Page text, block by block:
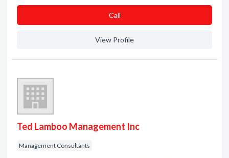
Сall
View Profile
Ted Lamboo Management Inc
Management Consultants